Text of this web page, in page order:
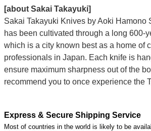
[about Sakai Takayuki]
Sakai Takayuki Knives by Aoki Hamono
has been cultivated through a long 600-
which is a city known best as a home of
professionals in Japan. Each knife is
ensure maximum sharpness out of the
recommend you to once experience the
Express & Secure Shipping Service
Most of countries in the world is likely to be